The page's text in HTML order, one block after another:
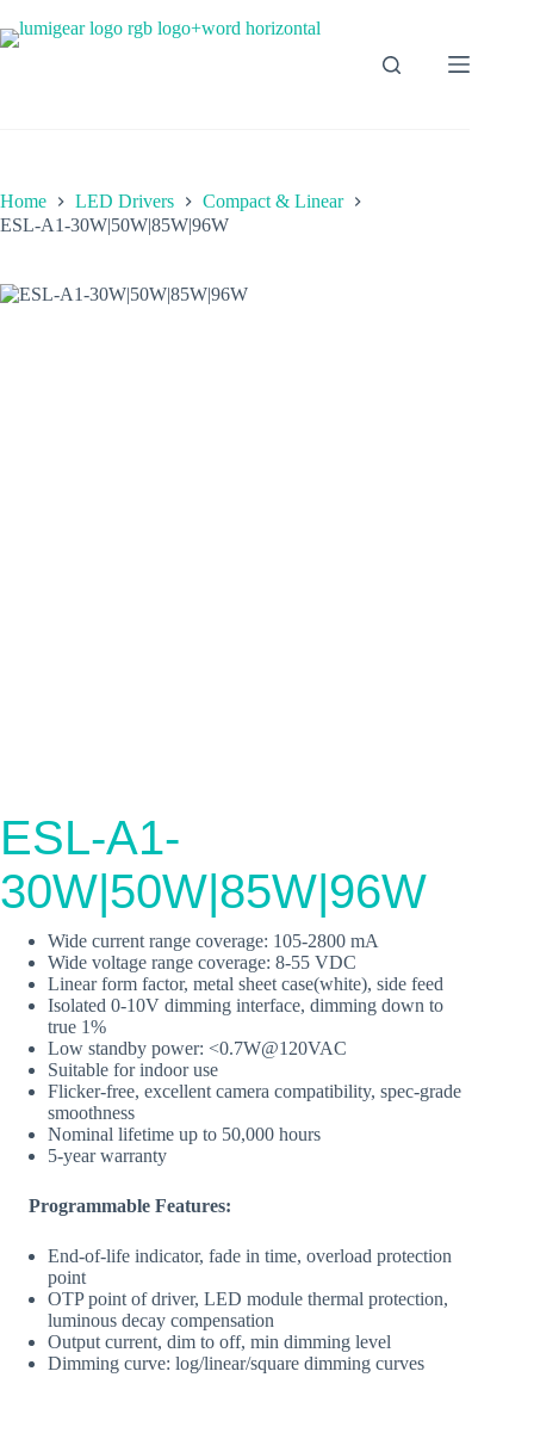
Home LED Drivers
Compact & Linear
ESL-A1-30W|50W|85W|96W
ESL-A1-
30W|50W|85W|96W
Wide current range coverage: 105-2800 mA
Wide voltage range coverage: 8-55 VDC
Linear form factor, metal sheet case(white), side feed
Isolated 0-10V dimming interface, dimming down to
true 1%
Low standby power: <0.7W@120VAC
Suitable for indoor use
Flicker‐free, excellent camera compatibility, spec‐grade
smoothness
Nominal lifetime up to 50,000 hours
5‐year warranty
Programmable Features:
End‐of‐life indicator, fade in time, overload protection
point
OTP point of driver, LED module thermal protection,
luminous decay compensation
Output current, dim to off, min dimming level
Dimming curve: log/linear/square dimming curves